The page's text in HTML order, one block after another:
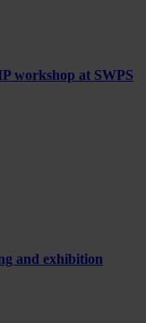
workshop at SWPS
and exhibition